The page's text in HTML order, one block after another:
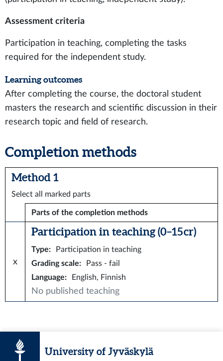
Assessment criteria
Participation in teaching, completing the tasks
required for the independent study.
Learning outcomes
After completing the course, the doctoral student
masters the research and scientific discussion in their
research topic and field of research.
Completion methods
Method 1
Select all marked parts
Parts of the completion methods
x
Participation in teaching (0–15 cr)
Type:
Participation in teaching
Grading scale:
Pass - fail
Language: English, Finnish
No published teaching
University of Jyväskylä